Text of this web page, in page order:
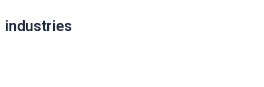
navigation
industries